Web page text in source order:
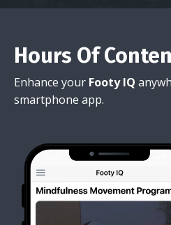
Hours Of
Enhance your Footy IQ
smartphone app.